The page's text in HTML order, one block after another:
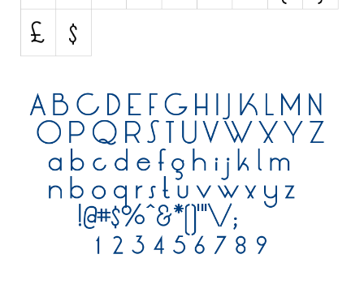
Chinese, Japan
Mexican
Russian
Various
Holiday
Christmas
Halloween